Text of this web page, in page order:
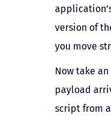
version of
you move
Now take
payload
script from